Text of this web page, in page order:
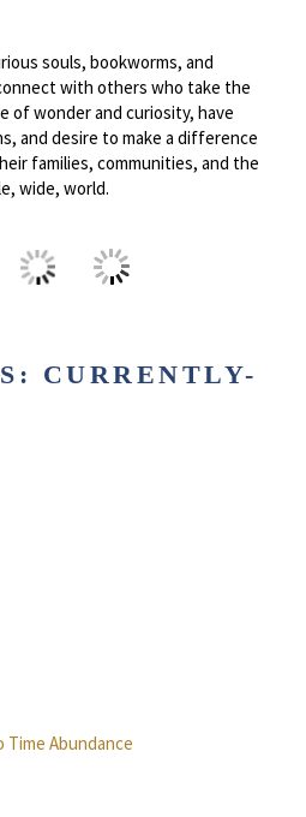
souls, bookworms, and
with others who take the
of wonder and curiosity, have
and desire to make a difference
families, communities, and the
wide, world.
CURRENTLY-
Time Abundance